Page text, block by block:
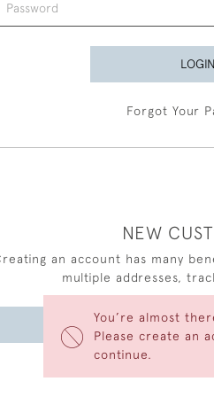
You’re almost
Please create an
continue.
LOGIN
Forgot Your
NEW
an account has many
multiple addresses,
CREATE AN